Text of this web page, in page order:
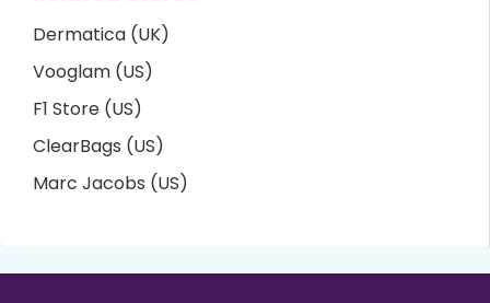
Dermatica (UK)
Vooglam (US)
F1 Store (US)
ClearBags (US)
Marc Jacobs (US)